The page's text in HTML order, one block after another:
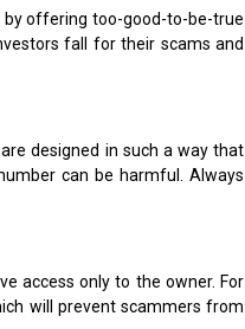
offering too-good-to-be-true
fall for their scams and
designed in such a way that
can be harmful. Always
access only to the owner. For
will prevent scammers from